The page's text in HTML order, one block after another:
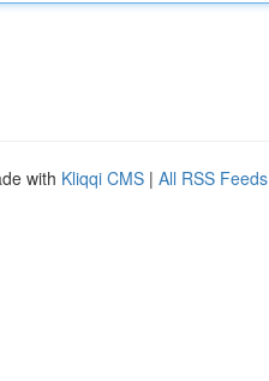
with Kliqqi CMS | All RSS Feeds